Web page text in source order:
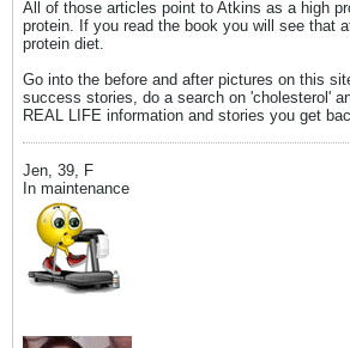
All of those articles point to Atkins as a high
protein. If you read the book you will see that
protein diet.
Go into the before and after pictures on this
success stories, do a search on 'cholesterol'
REAL LIFE information and stories you get
Jen, 39, F
In maintenance